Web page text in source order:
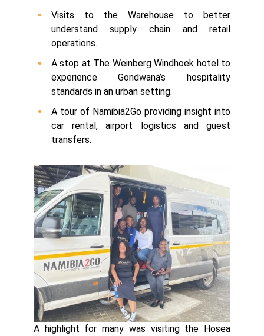
Visits to the Warehouse to better
understand supply chain and retail
operations.
A stop at The Weinberg Windhoek hotel to
experience Gondwana’s hospitality
standards in an urban setting.
A tour of Namibia2Go providing insight into
car rental, airport logistics and guest
transfers.
A highlight for many was visiting the Hosea